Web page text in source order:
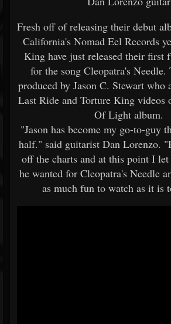
Fresh off of releasing their debut
California's Nomad Eel Records
King have just released their first
for the song Cleopatra's Needle.
produced by Jason C. Stewart who
Last Ride and Torture King videos
Of Light album.
"Jason has become my go-to-guy
half." said guitarist Dan Lorenzo.
off the charts and at this point I
he wanted for Cleopatra's Needle
as much fun to watch as it is